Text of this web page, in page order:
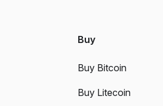
Buy
Buy Bitcoin
Buy Litecoin